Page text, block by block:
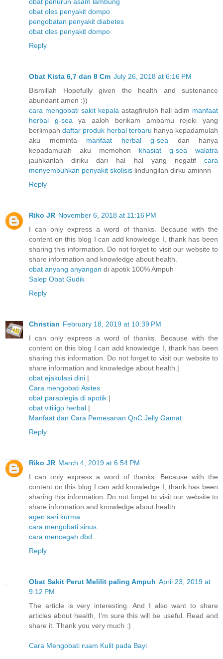
obat oles penyakit dompo
pengobatan penyakit diabetes
obat oles penyakit dompo
Reply
Obat Kista 6,7 dan 8 Cm July 26, 2018 at 6:16 PM
Bismillah Hopefully given the health and sustenance
abundant amen :))
cara mengobati sakit kepala astagfiruloh hall adim manfaat
herbal g-sea ya aaloh berikam ambamu rejeki yang
berlimpahdaftar produk herbal terbaru hanya kepadamulah
aku meminta manfaat herbal g-sea dan hanya
kepadamulah aku memohon khasiat g-sea walatra
jauhkanlah diriku dari hal hal yang negatif cara
menyembuhkan penyakit skolisis lindungilah dirku aminnn
Reply
Riko JR November 6, 2018 at 11:16 PM
I can only express a word of thanks. Because with the
content on this blog I can add knowledge I, thank has been
sharing this information. Do not forget to visit our website to
share information and knowledge about health.
obat anyang anyangan di apotik 100% Ampuh
Salep Obat Gudik
Reply
Christian February 18, 2019 at 10:39 PM
I can only express a word of thanks. Because with the
content on this blog I can add knowledge I, thank has been
sharing this information. Do not forget to visit our website to
share information and knowledge about health.|
obat ejakulasi dini |
Cara mengobati Asites
obat paraplegia di apotik |
obat vitiligo herbal |
Manfaat dan Cara Pemesanan QnC Jelly Gamat
Reply
Riko JR March 4, 2019 at 6:54 PM
I can only express a word of thanks. Because with the
content on this blog I can add knowledge I, thank has been
sharing this information. Do not forget to visit our website to
share information and knowledge about health.
agen sari kurma
cara mengobati sinus
cara mencegah dbd
Reply
Obat Sakit Perut Melilit paling Ampuh April 23, 2019 at
9:12 PM
The article is very interesting. And I also want to share
articles about health, I'm sure this will be useful. Read and
share it. Thank you very much :)
Cara Mengobati ruam Kulit pada Bayi